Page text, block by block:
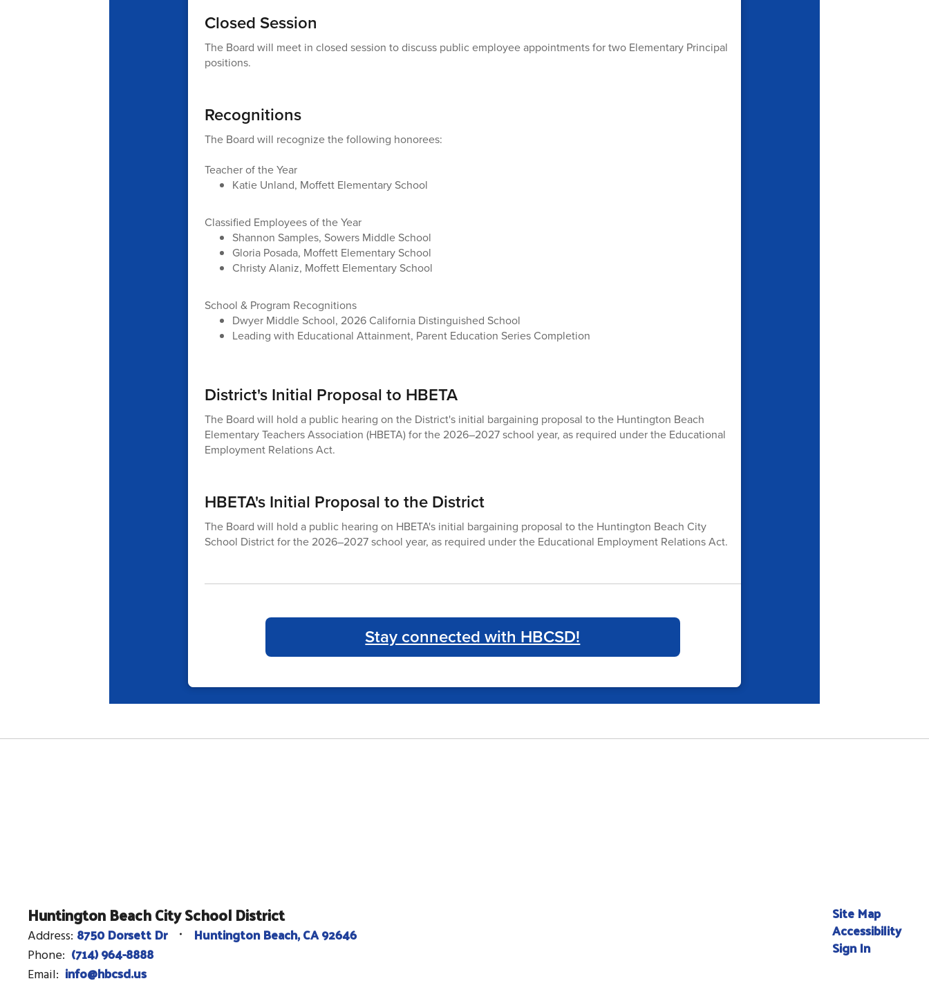
Closed Session
The Board will meet in closed session to discuss public employee appointments for two Elementary Principal
positions.
Recognitions
The Board will recognize the following honorees:
Teacher of the Year
Katie Unland, Moffett Elementary School
Classified Employees of the Year
Shannon Samples, Sowers Middle School
Gloria Posada, Moffett Elementary School
Christy Alaniz, Moffett Elementary School
School & Program Recognitions
Dwyer Middle School, 2026 California Distinguished School
Leading with Educational Attainment, Parent Education Series Completion
District's Initial Proposal to HBETA
The Board will hold a public hearing on the District's initial bargaining proposal to the Huntington Beach
Elementary Teachers Association (HBETA) for the 2026–2027 school year, as required under the Educational
Employment Relations Act.
HBETA's Initial Proposal to the District
The Board will hold a public hearing on HBETA's initial bargaining proposal to the Huntington Beach City
School District for the 2026–2027 school year, as required under the Educational Employment Relations Act.
Stay connected with HBCSD!
Huntington Beach City School District
Address: 8750 Dorsett Dr Huntington Beach, CA 92646
Phone: (714) 964-8888
Email: info@hbcsd.us
Site Map
Accessibility
Sign In